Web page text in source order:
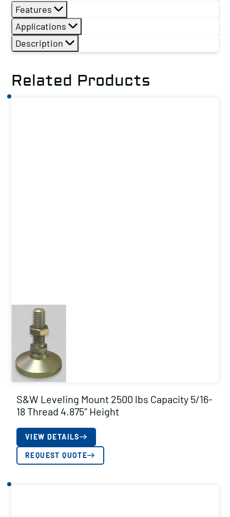
Features
Applications
Description
Related Products
S&W Leveling Mount 2500 lbs Capacity 5/16-
18 Thread 4.875″ Height
VIEW DETAILS
REQUEST QUOTE